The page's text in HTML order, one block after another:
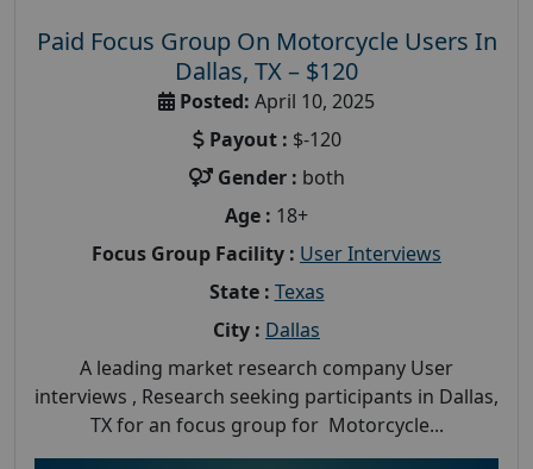
Paid Focus Group On Motorcycle Users In
Dallas, TX – $120
Posted: April 10, 2025
Payout : $-120
Gender : both
Age : 18+
Focus Group Facility : User Interviews
State : Texas
City : Dallas
A leading market research company User
interviews , Research seeking participants in Dallas,
TX for an focus group for Motorcycle...